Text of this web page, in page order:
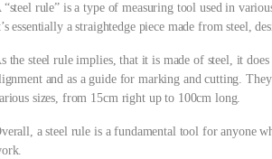
“steel rule” is a type of measuring tool used in
essentially a straightedge piece made from steel,
the steel rule implies, that it is made of steel, it
and as a guide for marking and cutting.
sizes, from 15cm right up to 100cm long.
a steel rule is a fundamental tool for anyone